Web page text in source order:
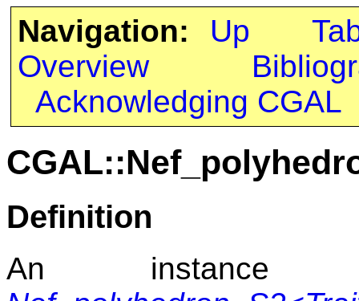
Navigation: Up
Overview
Acknowledging CGAL
Definition
An